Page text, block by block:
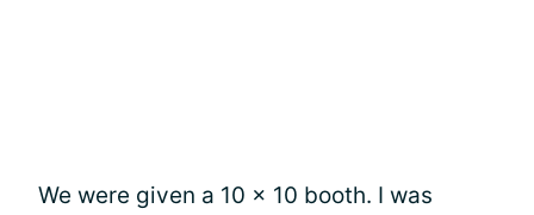
We were given a 10 x 10 booth. I was